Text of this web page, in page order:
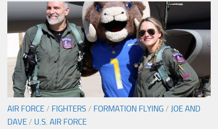
AIR FORCE / FIGHTERS / FORMATION FLYING / JOE AND
DAVE / U.S. AIR FORCE